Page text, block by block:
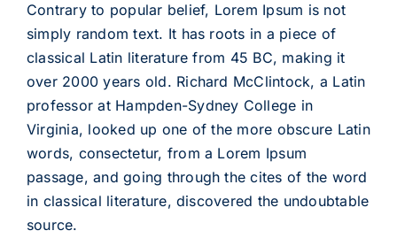
Contrary to popular belief, Lorem Ipsum is not
simply random text. It has roots in a piece of
classical Latin literature from 45 BC, making it
over 2000 years old. Richard McClintock, a Latin
professor at Hampden-Sydney College in
Virginia, looked up one of the more obscure Latin
words, consectetur, from a Lorem Ipsum
passage, and going through the cites of the word
in classical literature, discovered the undoubtable
source.